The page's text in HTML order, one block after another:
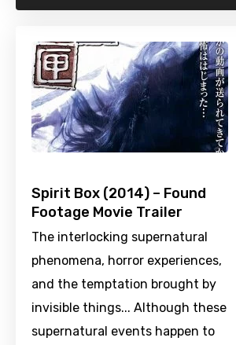
Spirit Box (2014) – Found
Footage Movie Trailer
The interlocking supernatural
phenomena, horror experiences,
and the temptation brought by
invisible things... Although these
supernatural events happen to